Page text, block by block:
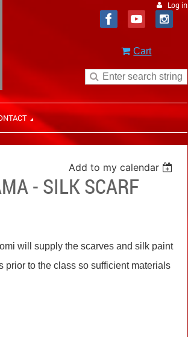
Log in
Cart
Add to my calendar
- SILK SCARF
will supply the scarves and silk paint
prior to the class so sufficient materials